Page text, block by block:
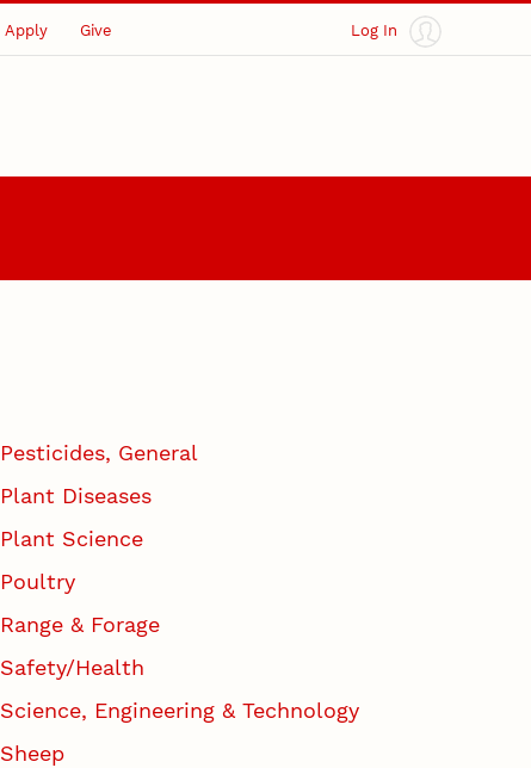
Apply Give Log In
Pesticides, General
Plant Diseases
Plant Science
Poultry
Range & Forage
Safety/Health
Science, Engineering & Technology
Sheep